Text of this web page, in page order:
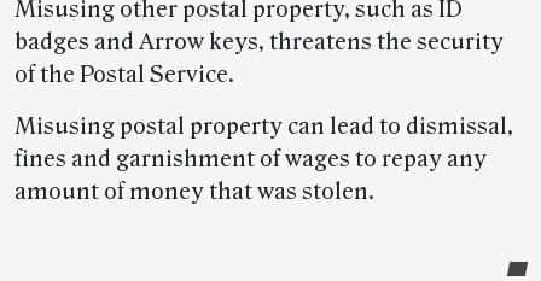
Misusing other postal property, such as ID
badges and Arrow keys, threatens the security
of the Postal Service.
Misusing postal property can lead to dismissal,
fines and garnishment of wages to repay any
amount of money that was stolen.